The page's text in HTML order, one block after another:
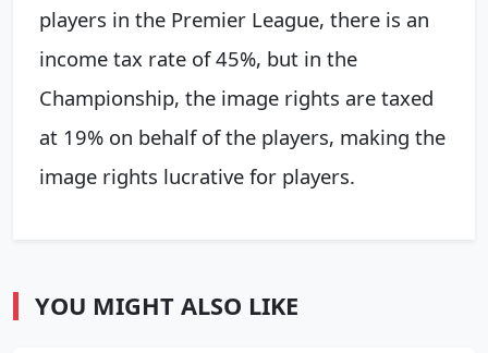
players in the Premier League, there is an
income tax rate of 45%, but in the
Championship, the image rights are taxed
at 19% on behalf of the players, making the
image rights lucrative for players.
YOU MIGHT ALSO LIKE